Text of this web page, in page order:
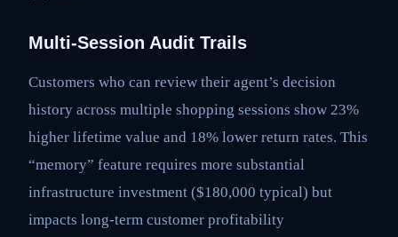
Multi-Session Audit Trails
Customers who can review their agent’s decision
history across multiple shopping sessions show 23%
higher lifetime value and 18% lower return rates. This
“memory” feature requires more substantial
infrastructure investment ($180,000 typical) but
impacts long-term customer profitability